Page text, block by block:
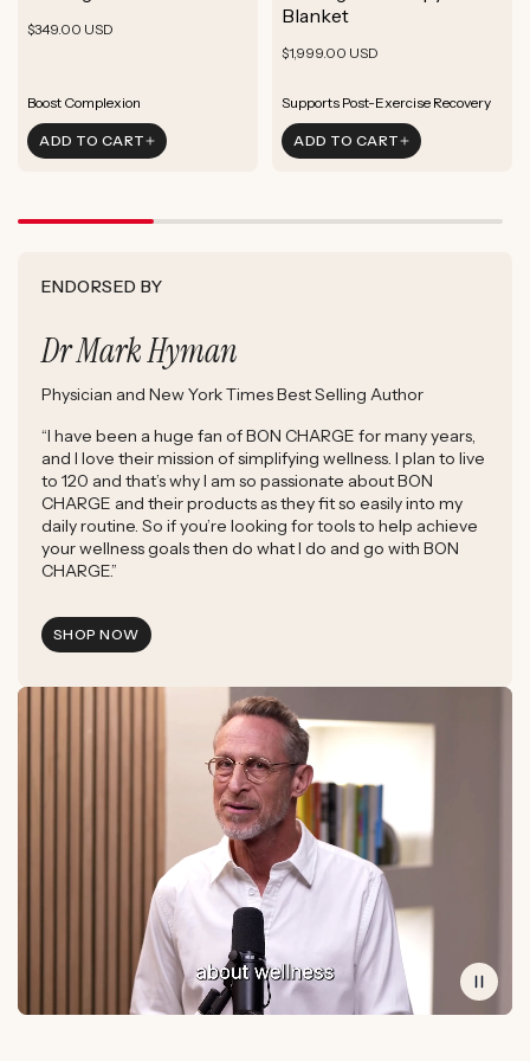
Rejuvenate Skin
Rejuvenate Skin
Boost Complexion
ADD TO CART
Rejuvenate Skin
Reduce Signs of Aging
Boost Complexion
Boost Focus
Ground & Balance
ADD TO CART
Regular
$349.00 USD
Rejuvenate Skin
Reduce Signs of Aging
ADD TO CART
Blanket
Regular
$1,999.00 USD
Enhance Skin Appearance
Boost Cellular Energy
ADD TO CART
ENDORSED BY
Dr Mark Hyman
Physician and New York Times Best Selling Author
“I have been a huge fan of BON CHARGE for many years,
and I love their mission of simplifying wellness. I plan to live
to 120 and that’s why I am so passionate about BON
CHARGE and their products as they fit so easily into my
daily routine. So if you’re looking for tools to help achieve
your wellness goals then do what I do and go with BON
CHARGE.”
SHOP NOW